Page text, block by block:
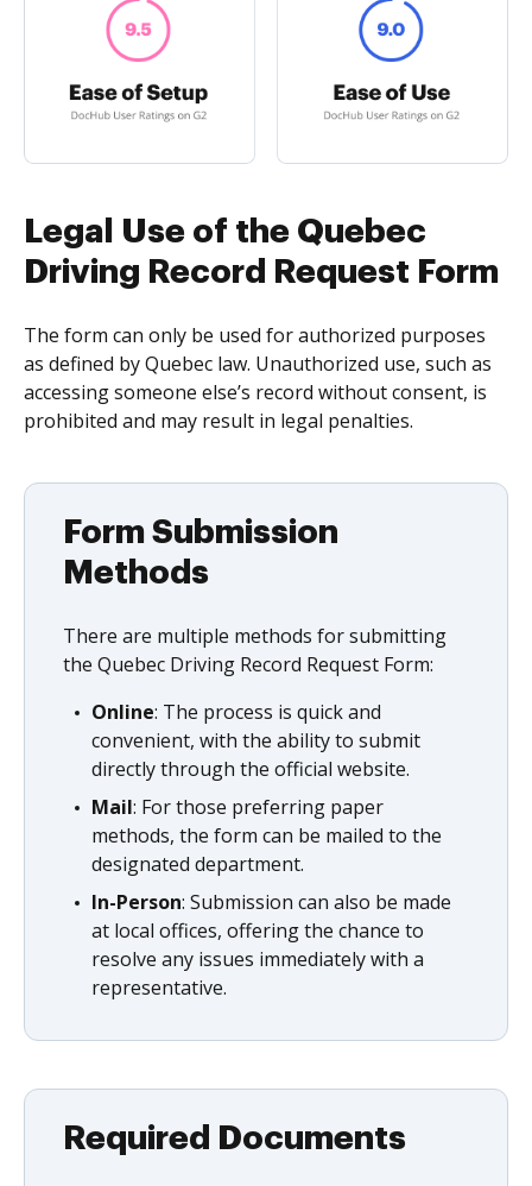
Legal Use of the Quebec
Driving Record Request Form
The form can only be used for authorized purposes
as defined by Quebec law. Unauthorized use, such as
accessing someone else’s record without consent, is
prohibited and may result in legal penalties.
Form Submission
Methods
There are multiple methods for submitting
the Quebec Driving Record Request Form:
Online: The process is quick and
convenient, with the ability to submit
directly through the official website.
Mail: For those preferring paper
methods, the form can be mailed to the
designated department.
In-Person: Submission can also be made
at local offices, offering the chance to
resolve any issues immediately with a
representative.
Required Documents